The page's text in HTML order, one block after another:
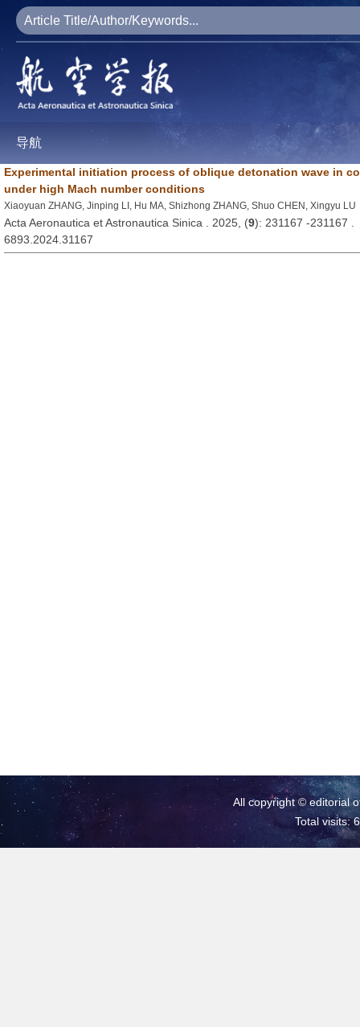
导航
Experimental initiation process of oblique detonation wave in
under high Mach number conditions
Xiaoyuan ZHANG, Jinping LI, Hu MA, Shizhong ZHANG, Shuo CHEN, Xingyu LU
Acta Aeronautica et Astronautica Sinica . 2025, (9): 231167 -231167
6893.2024.31167
All copyright © editorial
Total visits: